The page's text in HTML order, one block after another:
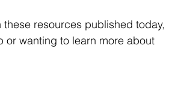
resources published today,
or wanting to learn more about